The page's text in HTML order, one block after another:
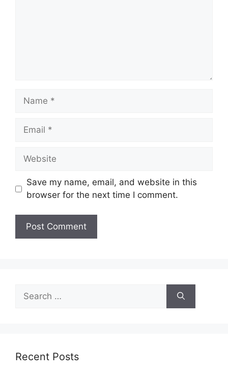
Name
Email
Website
Save my name, email, and website in this
browser for the next time I comment.
for:
Recent Posts